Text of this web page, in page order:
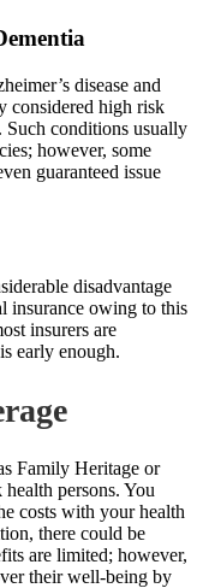
disease and
considered high risk
Such conditions usually
however, some
guaranteed issue
disadvantage
insurance owing to this
insurers are
early enough.
Family Heritage or
persons. You
costs with your health
there could be
are limited; however,
their well-being by